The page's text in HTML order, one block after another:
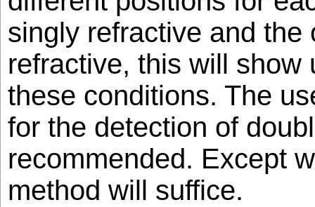
singly refractive and the
refractive, this will show
these conditions. The
for the detection of
recommended. Except
method will suffice.